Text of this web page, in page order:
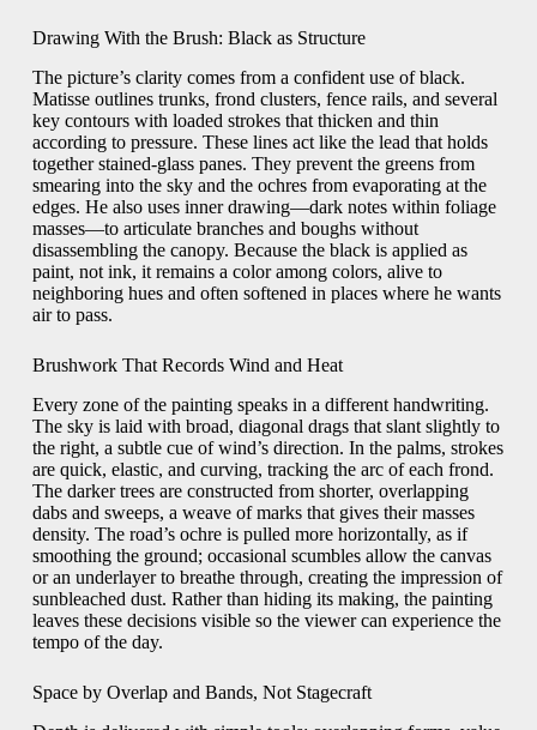
Drawing With the Brush: Black as Structure
The picture’s clarity comes from a confident use of black.
Matisse outlines trunks, frond clusters, fence rails, and several
key contours with loaded strokes that thicken and thin
according to pressure. These lines act like the lead that holds
together stained-glass panes. They prevent the greens from
smearing into the sky and the ochres from evaporating at the
edges. He also uses inner drawing—dark notes within foliage
masses—to articulate branches and boughs without
disassembling the canopy. Because the black is applied as
paint, not ink, it remains a color among colors, alive to
neighboring hues and often softened in places where he wants
air to pass.
Brushwork That Records Wind and Heat
Every zone of the painting speaks in a different handwriting.
The sky is laid with broad, diagonal drags that slant slightly to
the right, a subtle cue of wind’s direction. In the palms, strokes
are quick, elastic, and curving, tracking the arc of each frond.
The darker trees are constructed from shorter, overlapping
dabs and sweeps, a weave of marks that gives their masses
density. The road’s ochre is pulled more horizontally, as if
smoothing the ground; occasional scumbles allow the canvas
or an underlayer to breathe through, creating the impression of
sunbleached dust. Rather than hiding its making, the painting
leaves these decisions visible so the viewer can experience the
tempo of the day.
Space by Overlap and Bands, Not Stagecraft